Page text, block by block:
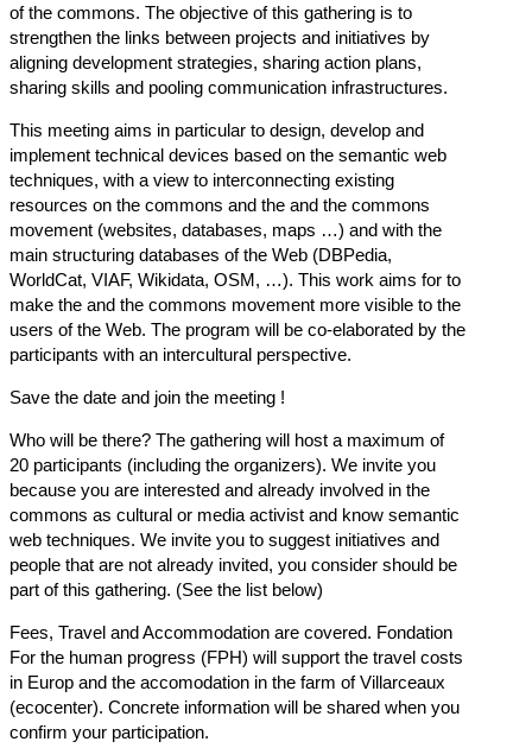
of the commons. The objective of this gathering is to
strengthen the links between projects and initiatives by
aligning development strategies, sharing action plans,
sharing skills and pooling communication infrastructures.
This meeting aims in particular to design, develop and
implement technical devices based on the semantic web
techniques, with a view to interconnecting existing
resources on the commons and the and the commons
movement (websites, databases, maps …) and with the
main structuring databases of the Web (DBPedia,
WorldCat, VIAF, Wikidata, OSM, …). This work aims for to
make the and the commons movement more visible to the
users of the Web. The program will be co-elaborated by the
participants with an intercultural perspective.
Save the date and join the meeting !
Who will be there? The gathering will host a maximum of
20 participants (including the organizers). We invite you
because you are interested and already involved in the
commons as cultural or media activist and know semantic
web techniques. We invite you to suggest initiatives and
people that are not already invited, you consider should be
part of this gathering. (See the list below)
Fees, Travel and Accommodation are covered. Fondation
For the human progress (FPH) will support the travel costs
in Europ and the accomodation in the farm of Villarceaux
(ecocenter). Concrete information will be shared when you
confirm your participation.